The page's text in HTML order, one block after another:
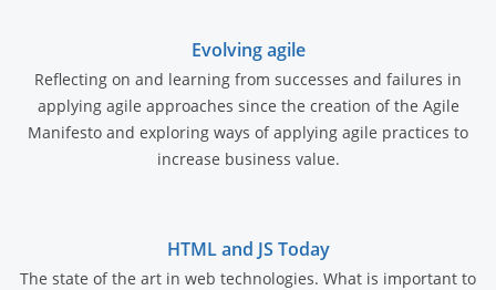
Evolving agile
Reflecting on and learning from successes and failures in
applying agile approaches since the creation of the Agile
Manifesto and exploring ways of applying agile practices to
increase business value.
HTML and JS Today
The state of the art in web technologies. What is important to